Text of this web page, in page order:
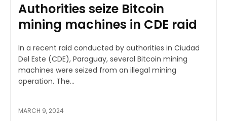
Authorities seize Bitcoin
mining machines in CDE raid
In a recent raid conducted by authorities in Ciudad
Del Este (CDE), Paraguay, several Bitcoin mining
machines were seized from an illegal mining
operation. The...
MARCH 9, 2024